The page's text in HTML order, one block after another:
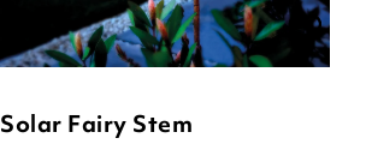
Solar Fairy Stem